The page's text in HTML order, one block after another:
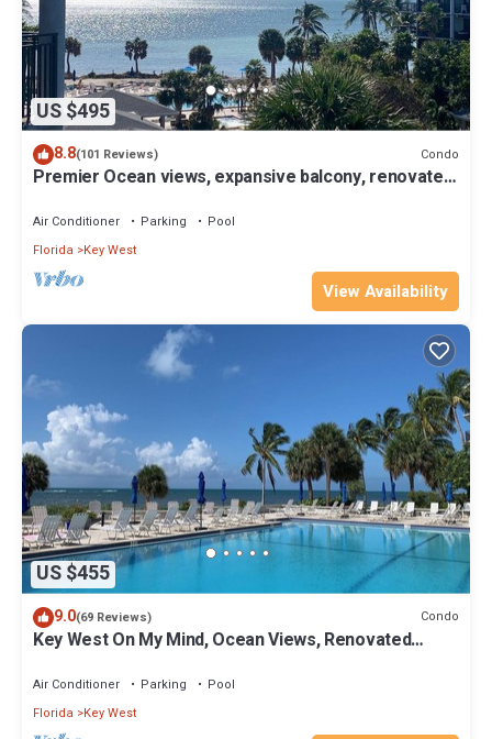
US $495
8.8(101 Reviews) Condo
Premier Ocean views, expansive balcony, renovated
Air Conditioner Parking
Pool
Florida
Key West
View Availability
US $455
9.0(69 Reviews) Condo
Key West On My Mind, Ocean Views, Renovated
Air Conditioner Parking
Pool
Florida
Key West